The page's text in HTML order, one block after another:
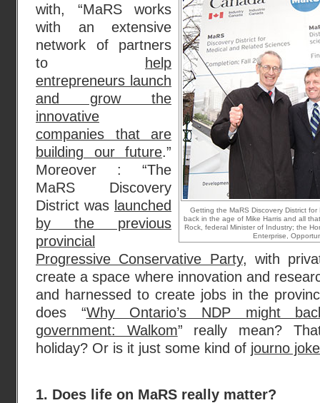
Getting the MaRS Discovery District
back in the age of Mike Harris and all
Rock, federal Minister of Industry; the
Enterprise,
with, “MaRS works
with an extensive
network of partners
to
help
entrepreneurs launch
and grow the
innovative
companies that are
building our future.”
Moreover : “The
MaRS Discovery
District was launched
by the previous
provincial
Progressive Conservative Party, with
create a space where innovation and
and harnessed to create jobs in the
does “Why Ontario’s NDP might
government: Walkom” really mean?
holiday? Or is it just some kind of journo joke
1. Does life on MaRS really matter?